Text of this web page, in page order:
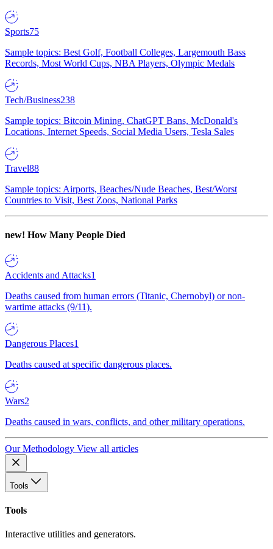
Sports75
Sample topics: Best Golf, Football Colleges, Largemouth Bass
Records, Most World Cups, NBA Players, Olympic Medals
Tech/Business238
Sample topics: Bitcoin Mining, ChatGPT Bans, McDonald's
Locations, Internet Speeds, Social Media Users, Tesla Sales
Travel88
Sample topics: Airports, Beaches/Nude Beaches, Best/Worst
Countries to Visit, Best Zoos, National Parks
new! How Many People Died
Accidents and Attacks1
Deaths caused from human errors (Titanic, Chernobyl) or non-
wartime attacks (9/11).
Dangerous Places1
Deaths caused at specific dangerous places.
Wars2
Deaths caused in wars, conflicts, and other military operations.
Our Methodology View all articles
Tools
Tools
Interactive utilities and generators.